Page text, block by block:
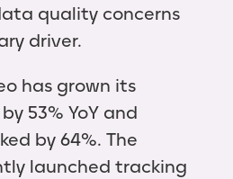
quality concerns
driver.
has grown its
53% YoY and
by 64%. The
launched tracking